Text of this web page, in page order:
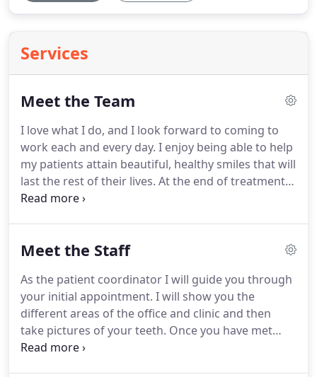
Services
Meet the Team
I love what I do, and I look forward to coming to
work each and every day. I enjoy being able to help
my patients attain beautiful, healthy smiles that will
last the rest of their lives. At the end of treatment,
my patients love to smile, and I can't imagine
Connecticut School of Dental Medicine, where I
Medical College of Virginia with my Master's
Degree and Orthodontic Certificate.
Meet the Staff
As the patient coordinator I will guide you through
your initial appointment. I will show you the
different areas of the office and clinic and then
take pictures of your teeth. Once you have met
with Dr. Glidden and she has made her treatment